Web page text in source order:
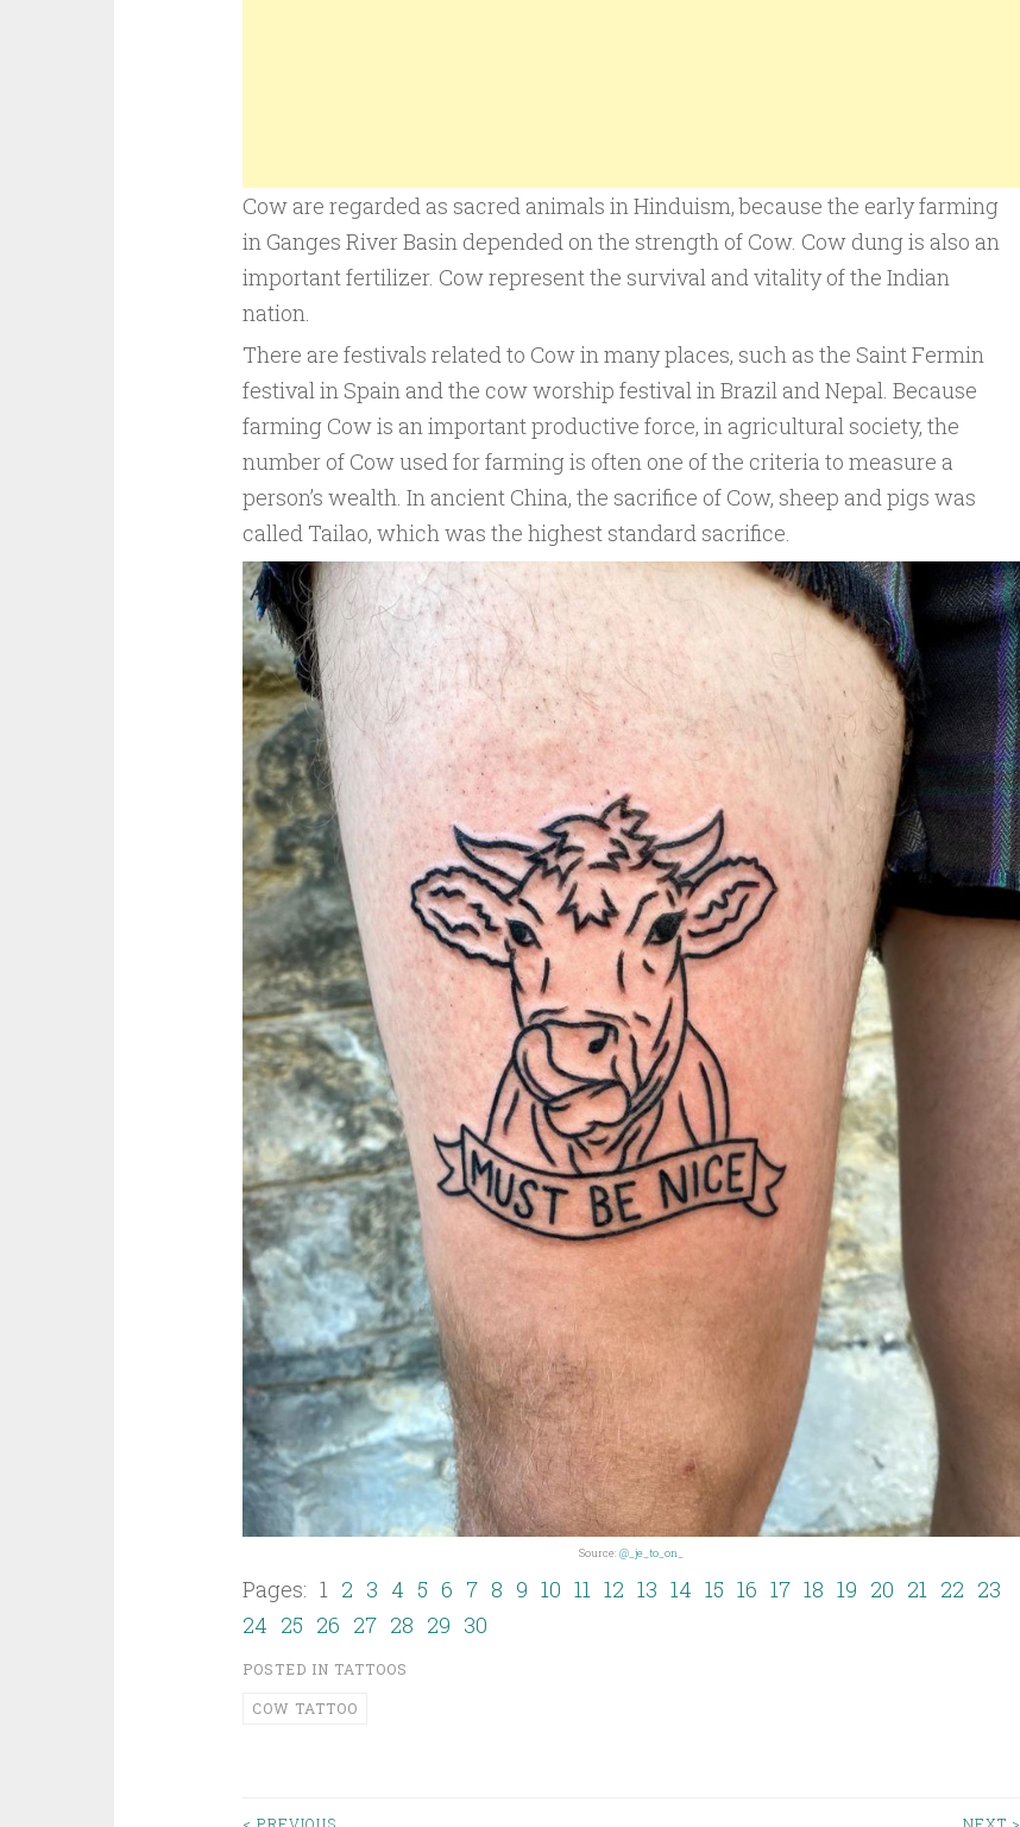
Cow are regarded as sacred animals in Hinduism, because the early farming
in Ganges River Basin depended on the strength of Cow. Cow dung is also an
important fertilizer. Cow represent the survival and vitality of the Indian
nation.
There are festivals related to Cow in many places, such as the Saint Fermin
festival in Spain and the cow worship festival in Brazil and Nepal. Because
farming Cow is an important productive force, in agricultural society, the
number of Cow used for farming is often one of the criteria to measure a
person’s wealth. In ancient China, the sacrifice of Cow, sheep and pigs was
called Tailao, which was the highest standard sacrifice.
Source:@_je_to_on_
Pages: 1 2 3 4 5 6 7 8 9 10 11 12 13 14 15 16 17 18 19 20 21 22 23
24 25 26 27 28 29 30
POSTED IN TATTOOS
COW TATTOO